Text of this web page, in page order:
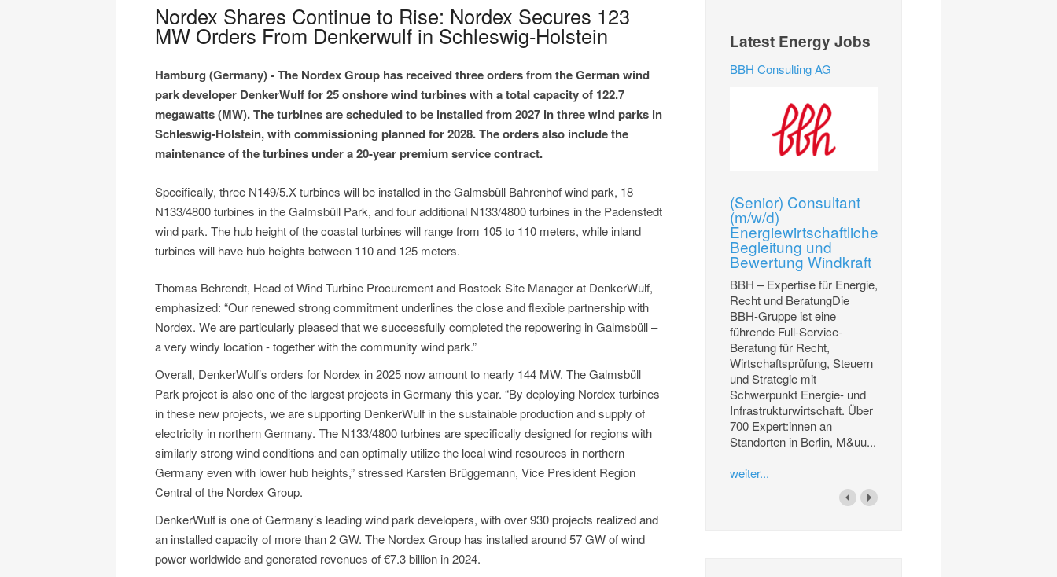
Nordex Shares Continue to Rise: Nordex Secures 123
MW Orders From Denkerwulf in Schleswig-Holstein
Hamburg (Germany) - The Nordex Group has received three orders from the German wind
park developer DenkerWulf for 25 onshore wind turbines with a total capacity of 122.7
megawatts (MW). The turbines are scheduled to be installed from 2027 in three wind parks in
Schleswig-Holstein, with commissioning planned for 2028. The orders also include the
maintenance of the turbines under a 20-year premium service contract.
Specifically, three N149/5.X turbines will be installed in the Galmsbüll Bahrenhof wind park, 18
N133/4800 turbines in the Galmsbüll Park, and four additional N133/4800 turbines in the Padenstedt
wind park. The hub height of the coastal turbines will range from 105 to 110 meters, while inland
turbines will have hub heights between 110 and 125 meters.
Thomas Behrendt, Head of Wind Turbine Procurement and Rostock Site Manager at DenkerWulf,
emphasized: “Our renewed strong commitment underlines the close and flexible partnership with
Nordex. We are particularly pleased that we successfully completed the repowering in Galmsbüll –
a very windy location - together with the community wind park.”
Overall, DenkerWulf’s orders for Nordex in 2025 now amount to nearly 144 MW. The Galmsbüll
Park project is also one of the largest projects in Germany this year. “By deploying Nordex turbines
in these new projects, we are supporting DenkerWulf in the sustainable production and supply of
electricity in northern Germany. The N133/4800 turbines are specifically designed for regions with
similarly strong wind conditions and can optimally utilize the local wind resources in northern
Germany even with lower hub heights,” stressed Karsten Brüggemann, Vice President Region
Central of the Nordex Group.
DenkerWulf is one of Germany’s leading wind park developers, with over 930 projects realized and
an installed capacity of more than 2 GW. The Nordex Group has installed around 57 GW of wind
power worldwide and generated revenues of €7.3 billion in 2024.
Latest Energy Jobs
BBH Consulting AG
(Senior) Consultant
(m/w/d)
Energiewirtschaftliche
Begleitung und
Bewertung Windkraft
BBH – Expertise für Energie,
Recht und BeratungDie
BBH-Gruppe ist eine
führende Full-Service-
Beratung für Recht,
Wirtschaftsprüfung, Steuern
und Strategie mit
Schwerpunkt Energie- und
Infrastrukturwirtschaft. Über
700 Expert:innen an
Standorten in Berlin, M&uu...
weiter...